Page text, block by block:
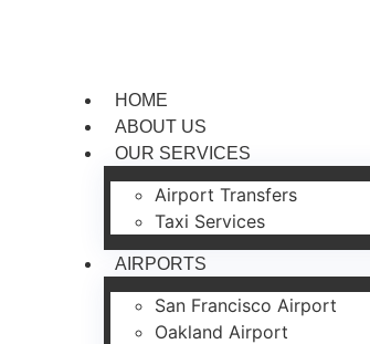
HOME
ABOUT US
OUR SERVICES
Airport Transfers
Taxi Services
AIRPORTS
San Francisco Airport
Oakland Airport